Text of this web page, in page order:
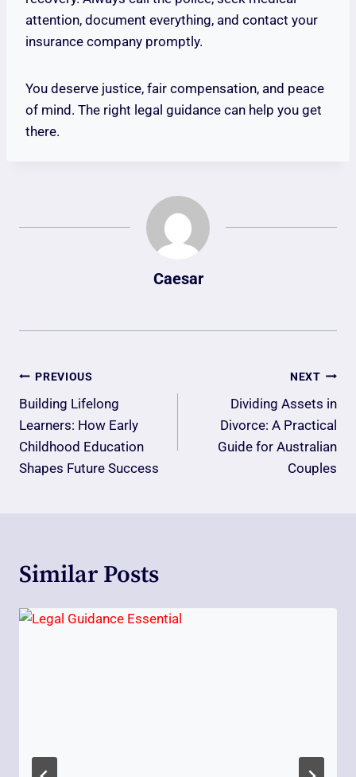
attention, document everything, and contact your
insurance company promptly.
You deserve justice, fair compensation, and peace
of mind. The right legal guidance can help you get
there.
Caesar
Post
Navigation
PREVIOUS
Building Lifelong
Learners: How Early
Childhood Education
Shapes Future Success
NEXT
Dividing Assets in
Divorce: A Practical
Guide for Australian
Couples
Similar Posts